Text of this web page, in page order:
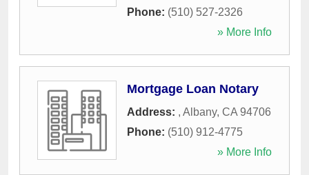
Phone: (510) 527-2326
» More Info
Mortgage Loan Notary
Address: , Albany, CA 94706
Phone: (510) 912-4775
» More Info